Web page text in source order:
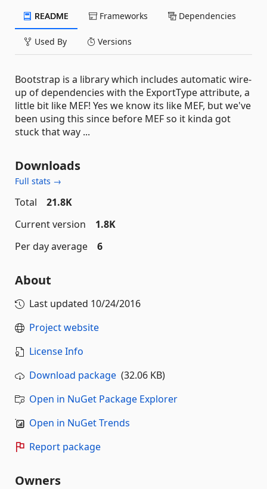
README Frameworks Dependencies
Used By Versions
Bootstrap is a library which includes automatic wire-
up of dependencies with the ExportType attribute, a
little bit like MEF! Yes we know its like MEF, but we've
been using this since before MEF so it kinda got
stuck that way ...
Downloads
Full stats →
Total
21.8K
Current version
1.8K
Per day average
6
About
Last updated 10/24/2016
Project website
License Info
Download package (32.06 KB)
Open in NuGet Package Explorer
Open in NuGet Trends
Report package
Owners